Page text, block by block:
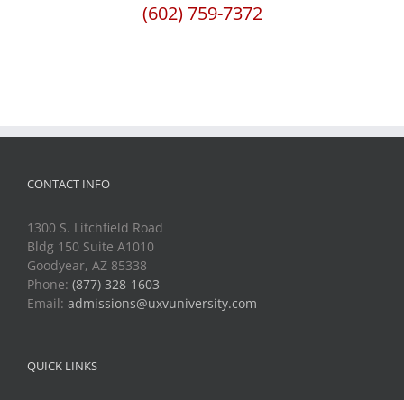
(602) 759-7372
CONTACT INFO
1300 S. Litchfield Road
Bldg 150 Suite A1010
Goodyear, AZ 85338
Phone: (877) 328-1603
Email: admissions@uxvuniversity.com
QUICK LINKS